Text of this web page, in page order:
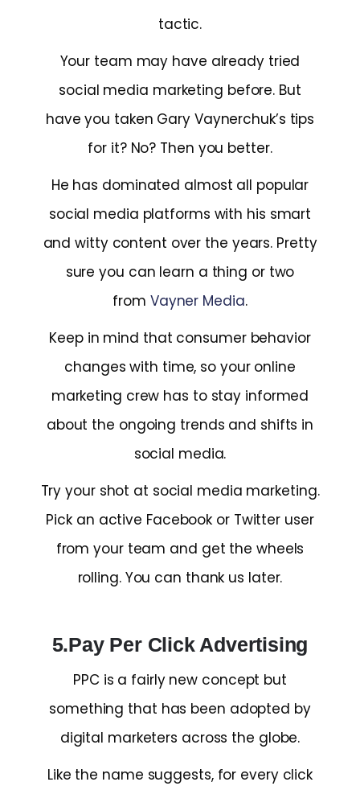
tactic.
Your team may have already tried
social media marketing before. But
have you taken Gary Vaynerchuk’s tips
for it? No? Then you better.
He has dominated almost all popular
social media platforms with his smart
and witty content over the years. Pretty
sure you can learn a thing or two
from Vayner Media.
Keep in mind that consumer behavior
changes with time, so your online
marketing crew has to stay informed
about the ongoing trends and shifts in
social media.
Try your shot at social media marketing.
Pick an active Facebook or Twitter user
from your team and get the wheels
rolling. You can thank us later.
5.Pay Per Click Advertising
PPC is a fairly new concept but
something that has been adopted by
digital marketers across the globe.
Like the name suggests, for every click